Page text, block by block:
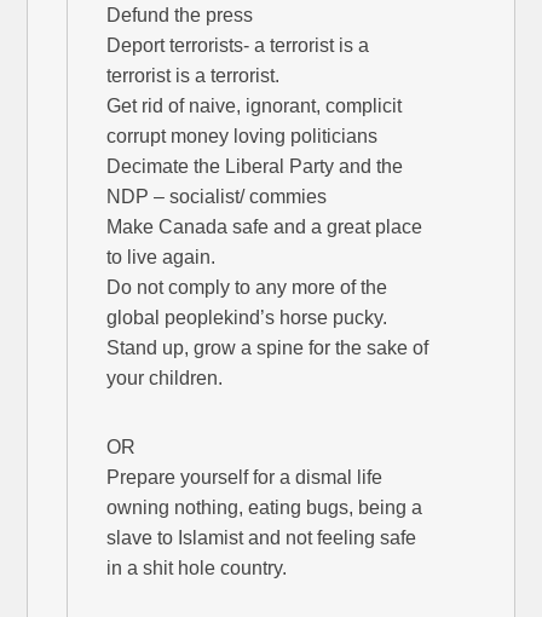
Defund the press
Deport terrorists- a terrorist is a
terrorist is a terrorist.
Get rid of naive, ignorant, complicit
corrupt money loving politicians
Decimate the Liberal Party and the
NDP – socialist/ commies
Make Canada safe and a great place
to live again.
Do not comply to any more of the
global peoplekind’s horse pucky.
Stand up, grow a spine for the sake of
your children.
OR
Prepare yourself for a dismal life
owning nothing, eating bugs, being a
slave to Islamist and not feeling safe
in a shit hole country.